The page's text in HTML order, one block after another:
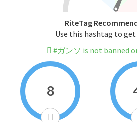
RiteTag
Use this hashtag to get
#ガンソ is not banned
8